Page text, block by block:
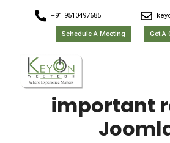
+91 9510497685
Schedule A Meeting Get A
important